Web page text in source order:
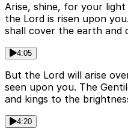
Arise, shine, for your
the Lord is risen upon
shall cover the earth and
4:05
But the Lord will arise
seen upon you. The
and kings to the
4:20